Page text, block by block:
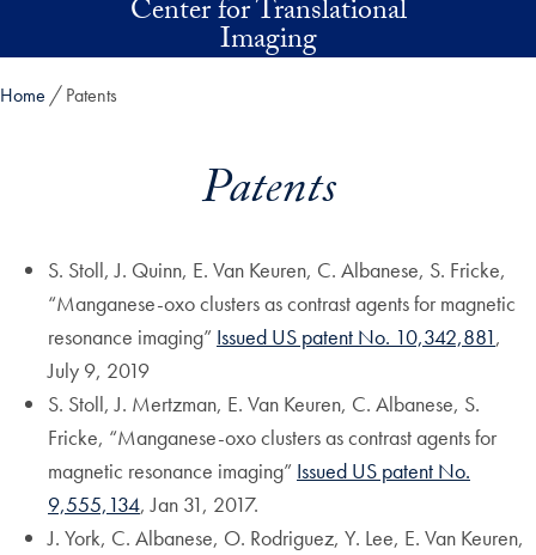
Skip to main contentCenter for Translational
Imaging
Home Patents
Patents
S. Stoll, J. Quinn, E. Van Keuren, C. Albanese, S. Fricke,
“Manganese-oxo clusters as contrast agents for magnetic
resonance imaging” Issued US patent No. 10,342,881,
July 9, 2019
S. Stoll, J. Mertzman, E. Van Keuren, C. Albanese, S.
Fricke, “Manganese-oxo clusters as contrast agents for
magnetic resonance imaging” Issued US patent No.
9,555,134, Jan 31, 2017.
J. York, C. Albanese, O. Rodriguez, Y. Lee, E. Van Keuren,